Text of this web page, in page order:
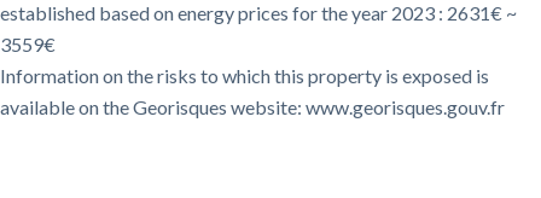
established based on energy prices for the year 2023 : 2631€ ~
3559€
Information on the risks to which this property is exposed is
available on the Georisques website: www.georisques.gouv.fr